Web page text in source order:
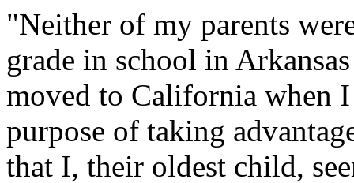
"Neither of my parents
grade in school in
moved to California when
purpose of taking
that I, their oldest child,